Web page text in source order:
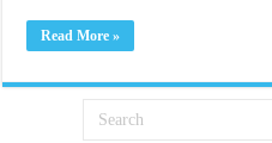
Read More »